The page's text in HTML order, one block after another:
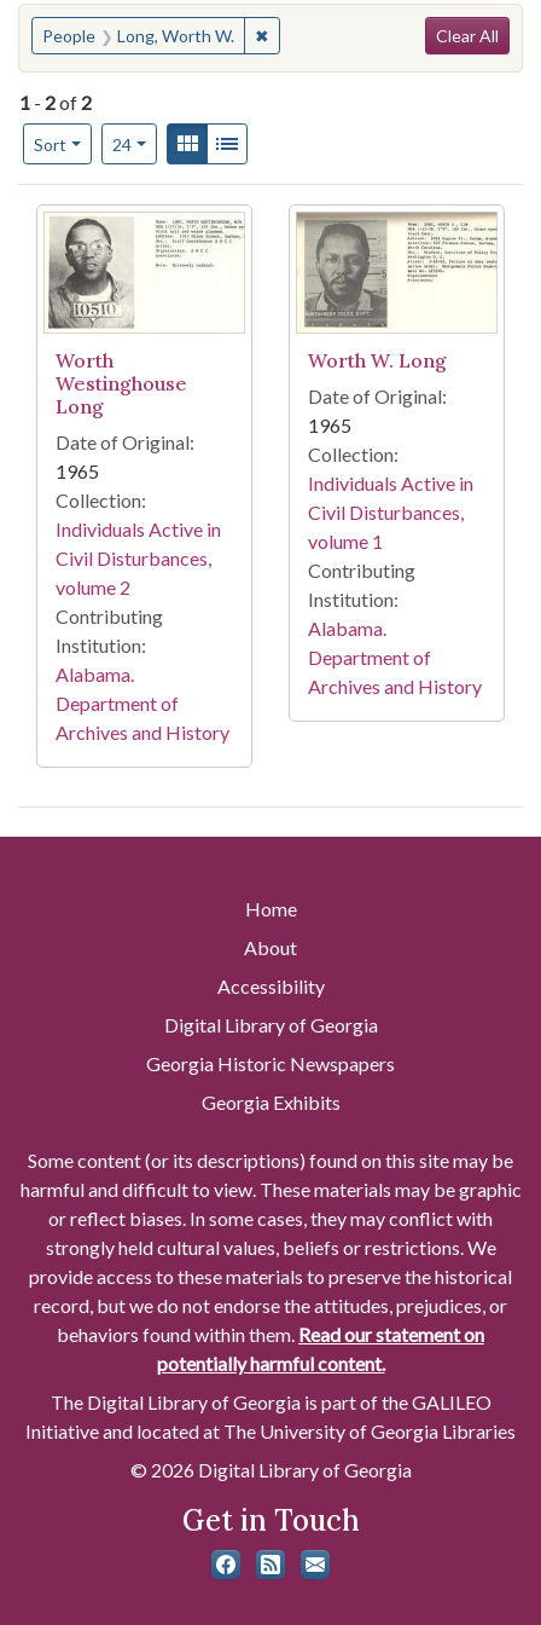
You searched for:
People Long, Worth W. ✖Remove constraint People: Long,
Clear All
1 - 2of 2
Sort
Number of results to display per page
24per pageView results as:
Gallery
Search Results
Worth
Westinghouse
Long
Date of Original:
1965
Collection:
Individuals Active in
Civil Disturbances,
volume 2
Contributing
Institution:
Alabama.
Department of
Archives and History
Worth W. Long
Date of Original:
1965
Collection:
Individuals Active in
Civil Disturbances,
volume 1
Contributing
Institution:
Alabama.
Department of
Archives and History
Home
About
Accessibility
Digital Library of Georgia
Georgia Historic Newspapers
Georgia Exhibits
Some content (or its descriptions) found on this site may be
harmful and difficult to view. These materials may be graphic
or reflect biases. In some cases, they may conflict with
strongly held cultural values, beliefs or restrictions. We
provide access to these materials to preserve the historical
record, but we do not endorse the attitudes, prejudices, or
behaviors found within them. Read our statement on
potentially harmful content.
The Digital Library of Georgia is part of the GALILEO
Initiative and located at The University of Georgia Libraries
© 2026 Digital Library of Georgia
Get in Touch